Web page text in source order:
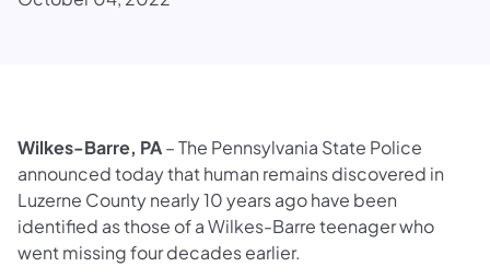
Wilkes-Barre, PA– The Pennsylvania State Police
announced today that human remains discovered in
Luzerne County nearly 10 years ago have been
identified as those of a Wilkes-Barre teenager who
went missing four decades earlier.